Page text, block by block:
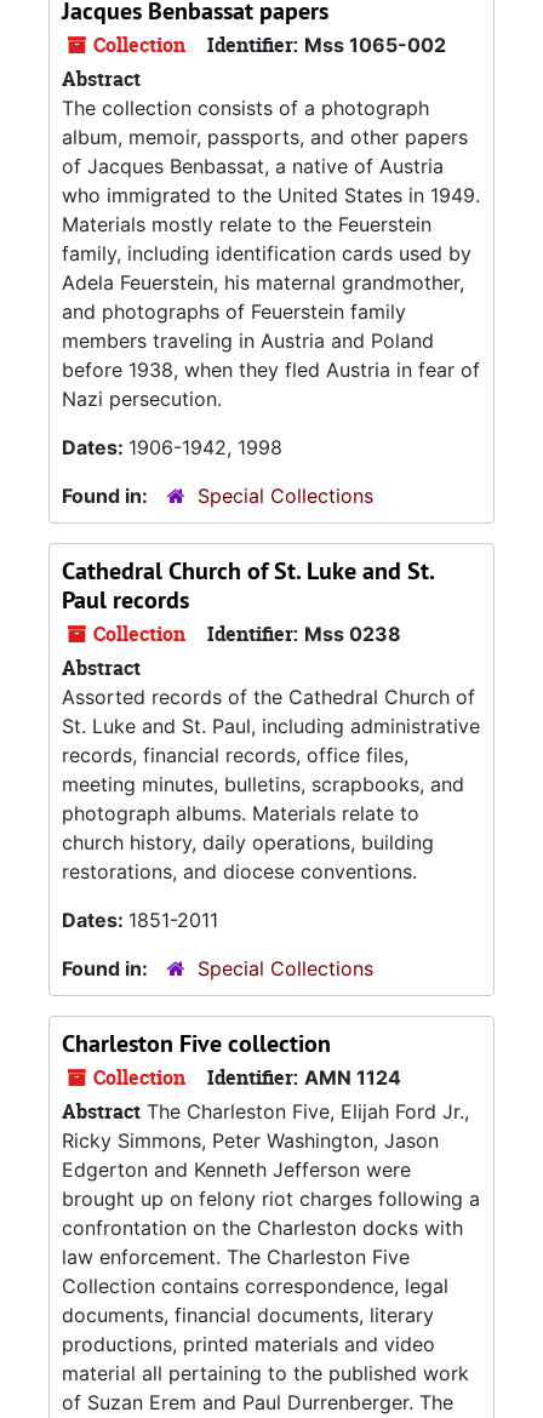
Jacques Benbassat papers
Collection Identifier: Mss 1065-002
Abstract
The collection consists of a photograph
album, memoir, passports, and other papers
of Jacques Benbassat, a native of Austria
who immigrated to the United States in 1949.
Materials mostly relate to the Feuerstein
family, including identification cards used by
Adela Feuerstein, his maternal grandmother,
and photographs of Feuerstein family
members traveling in Austria and Poland
before 1938, when they fled Austria in fear of
Nazi persecution.
Dates: 1906-1942, 1998
Found in:
Special Collections
Cathedral Church of St. Luke and St.
Paul records
Collection Identifier: Mss 0238
Abstract
Assorted records of the Cathedral Church of
St. Luke and St. Paul, including administrative
records, financial records, office files,
meeting minutes, bulletins, scrapbooks, and
photograph albums. Materials relate to
church history, daily operations, building
restorations, and diocese conventions.
Dates: 1851-2011
Found in:
Special Collections
Charleston Five collection
Collection Identifier: AMN 1124
Abstract The Charleston Five, Elijah Ford Jr.,
Ricky Simmons, Peter Washington, Jason
Edgerton and Kenneth Jefferson were
brought up on felony riot charges following a
confrontation on the Charleston docks with
law enforcement. The Charleston Five
Collection contains correspondence, legal
documents, financial documents, literary
productions, printed materials and video
material all pertaining to the published work
of Suzan Erem and Paul Durrenberger. The